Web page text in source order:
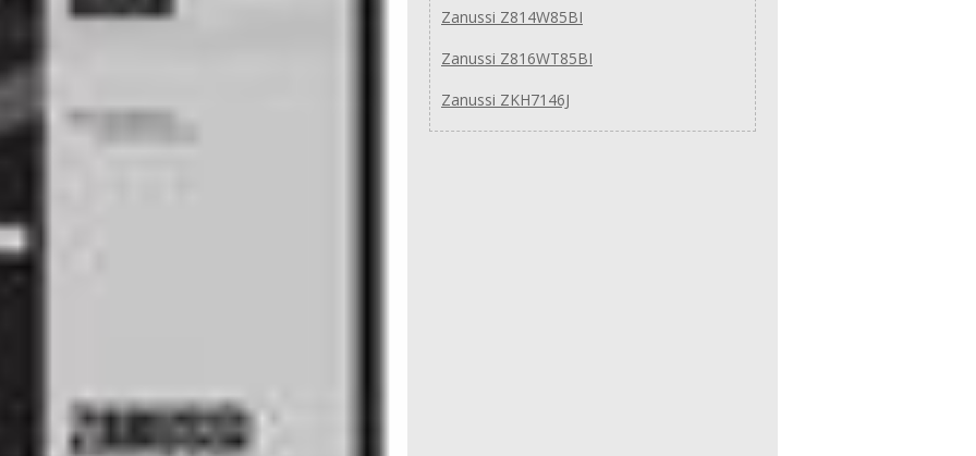
Zanussi Z814W85BI
Zanussi Z816WT85BI
Zanussi ZKH7146J